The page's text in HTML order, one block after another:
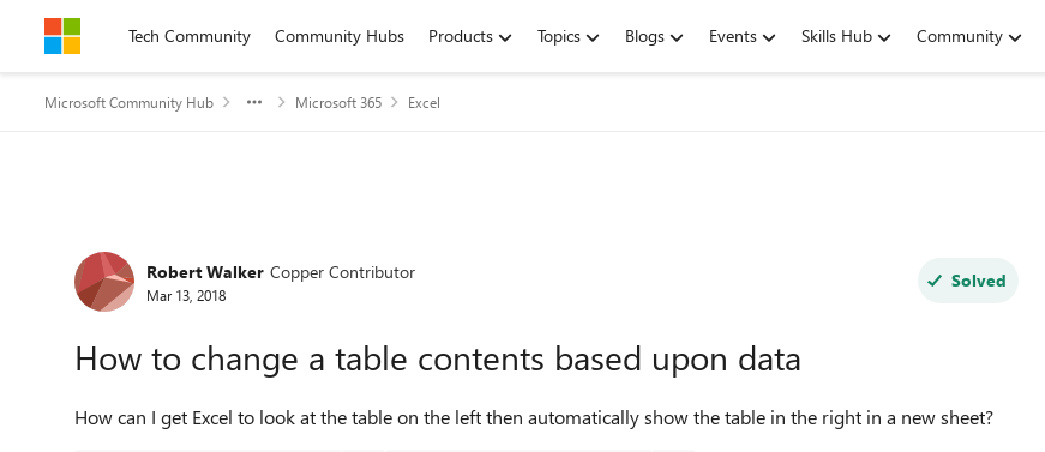
Skip to contentTech Community Community Hubs Products Topics Blogs Events Skills Hub Community
Microsoft Community Hub Microsoft 365 Excel
Forum Discussion
Robert Walker Copper Contributor
Mar 13, 2018
Solved
How to change a table contents based upon data
How can I get Excel to look at the table on the left then automatically show the table in the right in a new sheet?